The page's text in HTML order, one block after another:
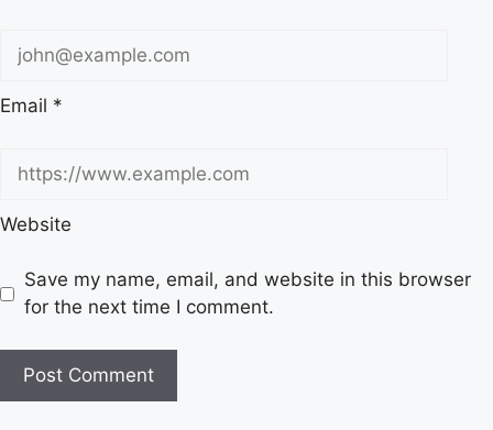
Email *
Website
Save my name, email, and website in this browser
for the next time I comment.